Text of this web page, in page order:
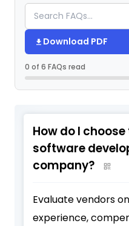
Download PDF
0 of 6 FAQs read
How do I
software
company?
Evaluate vendors
experience,